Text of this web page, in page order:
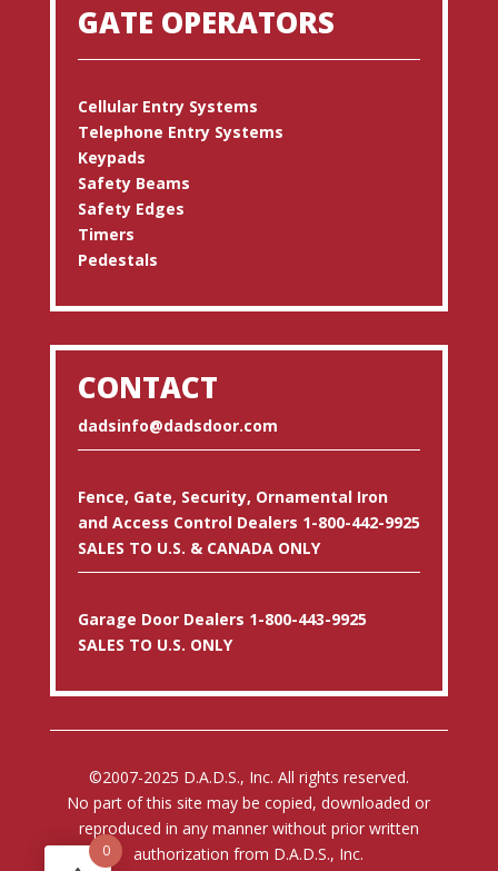
GATE OPERATORS
Cellular Entry Systems
Telephone Entry Systems
Keypads
Safety Beams
Safety Edges
Timers
Pedestals
CONTACT
dadsinfo@dadsdoor.com
Fence, Gate, Security, Ornamental Iron
and Access Control Dealers 1-800-442-9925
SALES TO U.S. & CANADA ONLY
Garage Door Dealers 1-800-443-9925
SALES TO U.S. ONLY
©2007-2025 D.A.D.S., Inc. All rights reserved.
No part of this site may be copied, downloaded or
reproduced in any manner without prior written
authorization from D.A.D.S., Inc.
0